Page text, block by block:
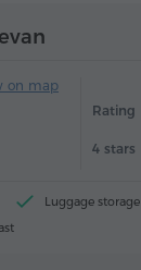
on map
Rating
4 stars
Luggage storage